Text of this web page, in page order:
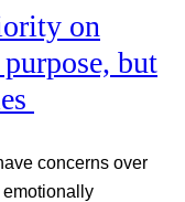
on
but
concerns over